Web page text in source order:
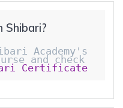
Shibari?
and check
Certificate